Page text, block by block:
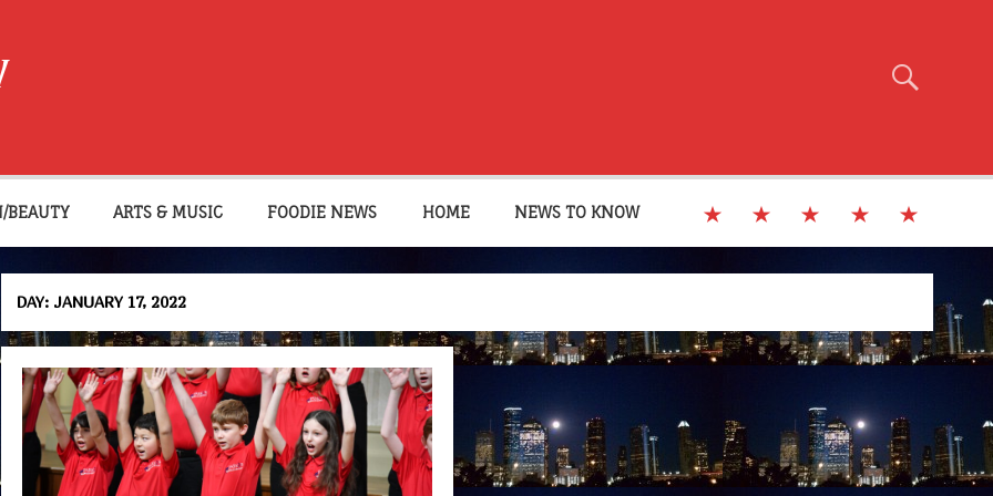
BEAUTY ARTS & MUSIC FOODIE NEWS HOME NEWS TO KNOW
DAY: JANUARY 17, 2022